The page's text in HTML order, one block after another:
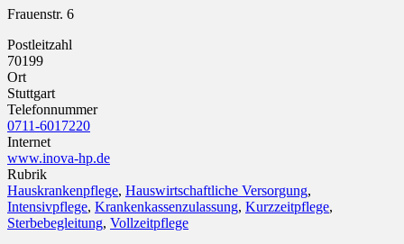
Frauenstr. 6
Postleitzahl
70199
Ort
Stuttgart
Telefonnummer
0711-6017220
Internet
www.inova-hp.de
Rubrik
Hauskrankenpflege, Hauswirtschaftliche Versorgung,
Intensivpflege, Krankenkassenzulassung, Kurzzeitpflege,
Sterbebegleitung, Vollzeitpflege